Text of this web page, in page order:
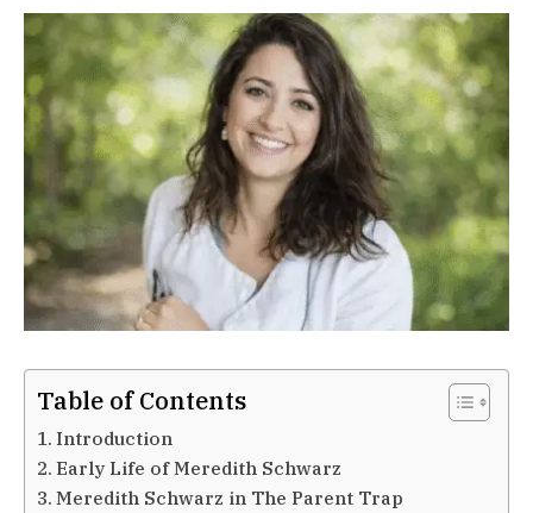
Table of Contents
Introduction
Early Life of Meredith Schwarz
Meredith Schwarz in The Parent Trap